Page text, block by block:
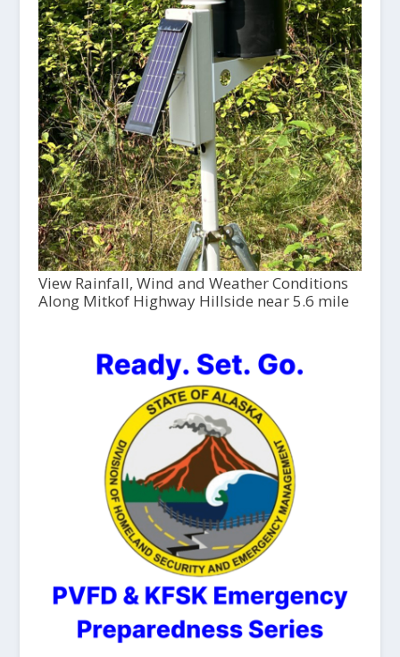
View Rainfall, Wind and Weather Conditions
Along Mitkof Highway Hillside near 5.6 mile